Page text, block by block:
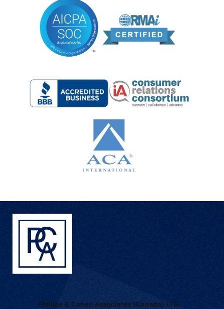
Phillips & Cohen Associates (Canada) LTD.